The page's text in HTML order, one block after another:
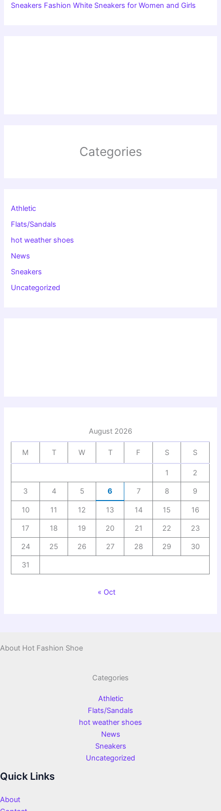
Sneakers Fashion White Sneakers for Women and Girls
Categories
Athletic
Flats/Sandals
hot weather shoes
News
Sneakers
Uncategorized
August 2026
M T W T F S S
1 2
3 4 5 6 7 8 9
10 11 12 13 14 15 16
17 18 19 20 21 22 23
24 25 26 27 28 29 30
31
« Oct
About Hot Fashion Shoe
Categories
Athletic
Flats/Sandals
hot weather shoes
News
Sneakers
Uncategorized
Quick Links
About